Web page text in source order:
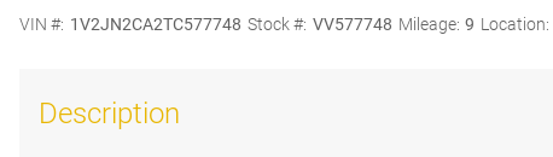
VIN #: 1V2JN2CA2TC577748 Stock #: VV577748 Mileage: 9 Location:
Description